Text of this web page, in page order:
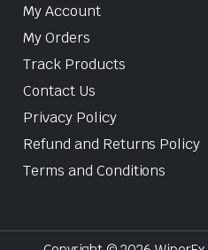
My Account
My Orders
Track Products
Contact Us
Privacy Policy
Refund and Returns Policy
Terms and Conditions